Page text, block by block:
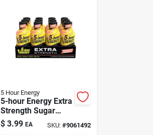
5 Hour Energy
5-hour Energy Extra
Strength Sugar
Free
Strawberry/banana
$ 3.99 EA SKU: #9061492